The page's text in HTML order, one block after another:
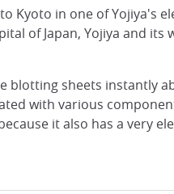
Kyoto in one of Yojiya's
of Japan, Yojiya and
sheets instantly
with various
it also has a very